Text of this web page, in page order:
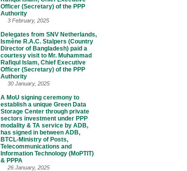
Officer (Secretary) of the PPP
Authority
3 February, 2025
Delegates from SNV Netherlands,
Ismène R.A.C. Stalpers (Country
Director of Bangladesh) paid a
courtesy visit to Mr. Muhammad
Rafiqul Islam, Chief Executive
Officer (Secretary) of the PPP
Authority
30 January, 2025
A MoU signing ceremony to
establish a unique Green Data
Storage Center through private
sectors investment under PPP
modality & TA service by ADB,
has signed in between ADB,
BTCL-Ministry of Posts,
Telecommunications and
Information Technology (MoPTIT)
& PPPA
26 January, 2025